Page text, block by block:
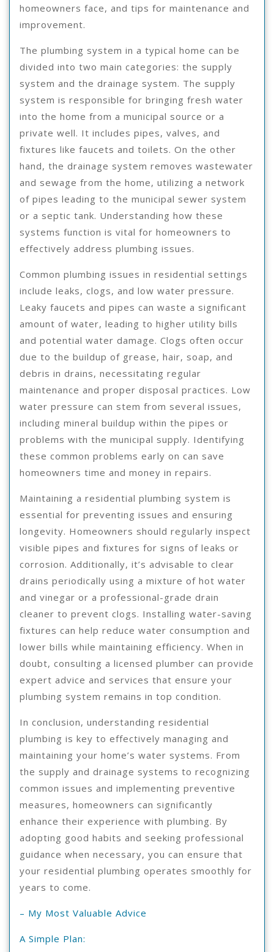
homeowners face, and tips for maintenance and
improvement.
The plumbing system in a typical home can be
divided into two main categories: the supply
system and the drainage system. The supply
system is responsible for bringing fresh water
into the home from a municipal source or a
private well. It includes pipes, valves, and
fixtures like faucets and toilets. On the other
hand, the drainage system removes wastewater
and sewage from the home, utilizing a network
of pipes leading to the municipal sewer system
or a septic tank. Understanding how these
systems function is vital for homeowners to
effectively address plumbing issues.
Common plumbing issues in residential settings
include leaks, clogs, and low water pressure.
Leaky faucets and pipes can waste a significant
amount of water, leading to higher utility bills
and potential water damage. Clogs often occur
due to the buildup of grease, hair, soap, and
debris in drains, necessitating regular
maintenance and proper disposal practices. Low
water pressure can stem from several issues,
including mineral buildup within the pipes or
problems with the municipal supply. Identifying
these common problems early on can save
homeowners time and money in repairs.
Maintaining a residential plumbing system is
essential for preventing issues and ensuring
longevity. Homeowners should regularly inspect
visible pipes and fixtures for signs of leaks or
corrosion. Additionally, it’s advisable to clear
drains periodically using a mixture of hot water
and vinegar or a professional-grade drain
cleaner to prevent clogs. Installing water-saving
fixtures can help reduce water consumption and
lower bills while maintaining efficiency. When in
doubt, consulting a licensed plumber can provide
expert advice and services that ensure your
plumbing system remains in top condition.
In conclusion, understanding residential
plumbing is key to effectively managing and
maintaining your home’s water systems. From
the supply and drainage systems to recognizing
common issues and implementing preventive
measures, homeowners can significantly
enhance their experience with plumbing. By
adopting good habits and seeking professional
guidance when necessary, you can ensure that
your residential plumbing operates smoothly for
years to come.
– My Most Valuable Advice
A Simple Plan: